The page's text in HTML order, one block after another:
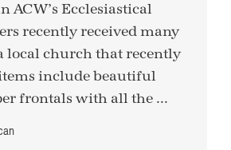
ACW’s Ecclesiastical
recently received many
local church that recently
include beautiful
frontals with all the ...